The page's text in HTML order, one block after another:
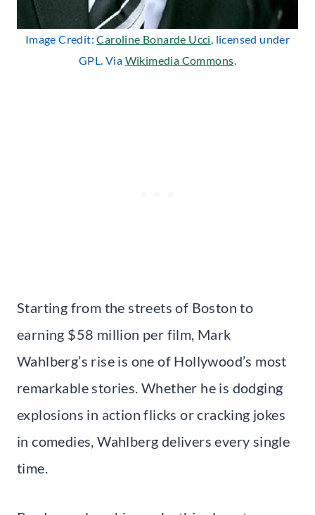
Image Credit:Caroline Bonarde Ucci, licensed under
GPL. Via Wikimedia Commons.
Starting from the streets of Boston to
earning $58 million per film, Mark
Wahlberg’s rise is one of Hollywood’s most
remarkable stories. Whether he is dodging
explosions in action flicks or cracking jokes
in comedies, Wahlberg delivers every single
time.